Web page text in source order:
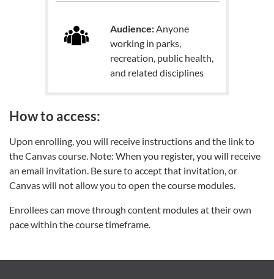
Audience:Anyone
working in parks,
recreation, public health,
and related disciplines
How to access:
Upon enrolling, you will receive instructions and the link to
the Canvas course. Note: When you register, you will receive
an email invitation. Be sure to accept that invitation, or
Canvas will not allow you to open the course modules.
Enrollees can move through content modules at their own
pace within the course timeframe.